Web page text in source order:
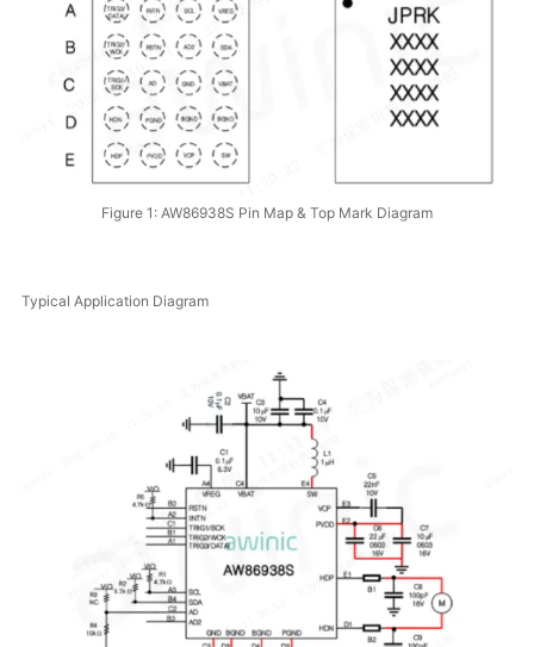
Figure 1: AW86938S Pin Map & Top Mark Diagram
Typical Application Diagram